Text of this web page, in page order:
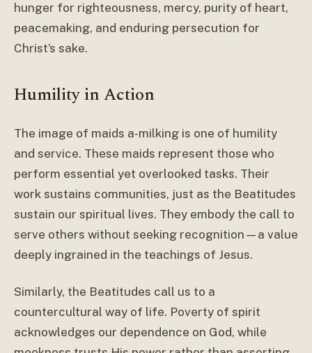
hunger for righteousness, mercy, purity of heart,
peacemaking, and enduring persecution for
Christ’s sake.
Humility in Action
The image of maids a-milking is one of humility
and service. These maids represent those who
perform essential yet overlooked tasks. Their
work sustains communities, just as the Beatitudes
sustain our spiritual lives. They embody the call to
serve others without seeking recognition—a value
deeply ingrained in the teachings of Jesus.
Similarly, the Beatitudes call us to a
countercultural way of life. Poverty of spirit
acknowledges our dependence on God, while